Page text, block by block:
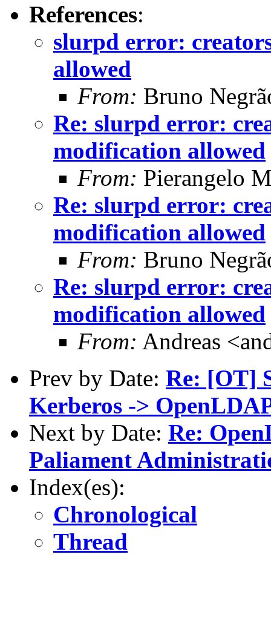
References:
slurpd error:
allowed
From: Bruno
Re: slurpd error:
modification allowed
From: Pierangelo
Re: slurpd error:
modification allowed
From: Bruno
Re: slurpd error:
modification allowed
From: Andreas
Prev by Date: Re: [OT]
Kerberos ->
Next by Date: Re:
Paliament
Index(es):
Chronological
Thread